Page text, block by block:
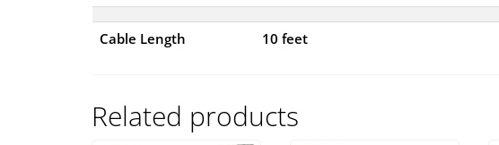
Cable Length 10 feet
Related products